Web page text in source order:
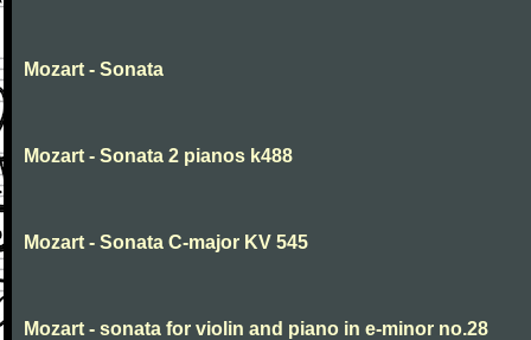
Mozart - Sonata
Mozart - Sonata 2 pianos k488
Mozart - Sonata C-major KV 545
Mozart - sonata for violin and piano in e-minor no.28